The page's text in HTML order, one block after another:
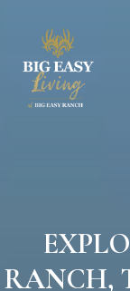
RANCH,